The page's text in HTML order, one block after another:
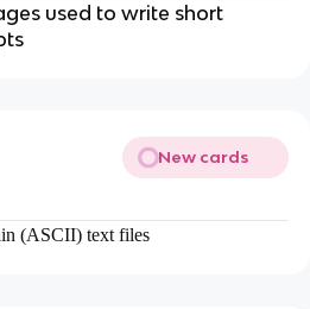
used to write short
New cards
(ASCII) text files